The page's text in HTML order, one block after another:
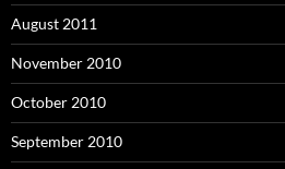
August 2011
November 2010
October 2010
September 2010